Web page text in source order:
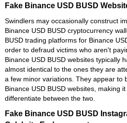
Fake Binance USD BUSD
Swindlers may occasionally construct
Binance USD BUSD cryptocurrency
BUSD trading platforms for Binance
order to defraud victims who aren't
Binance USD BUSD websites typically
almost identical to the ones they are
a few minor variations. They appear to
Binance USD BUSD websites, making
differentiate between the two.
Fake Binance USD BUSD